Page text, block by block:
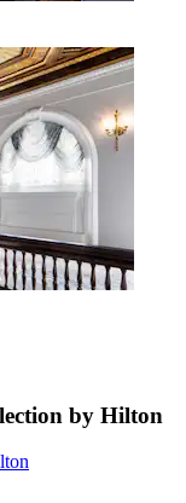
by Hilton